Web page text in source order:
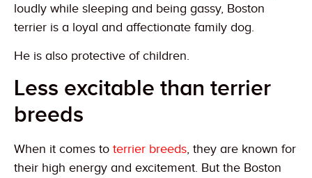
loudly while sleeping and being gassy, Boston
terrier is a loyal and affectionate family dog.
He is also protective of children.
Less excitable than terrier
breeds
When it comes to terrier breeds, they are known for
their high energy and excitement. But the Boston